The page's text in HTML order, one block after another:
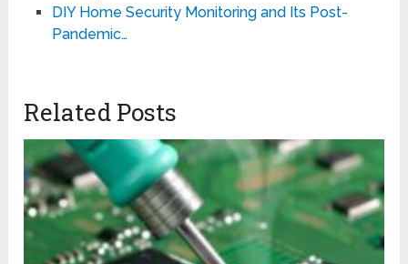
DIY Home Security Monitoring and Its Post-
Pandemic…
Related Posts